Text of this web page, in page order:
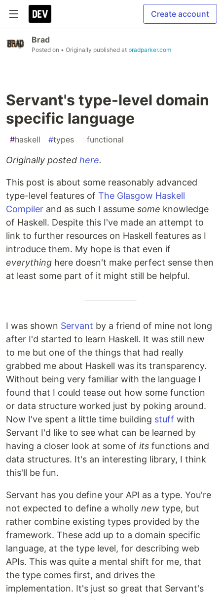
Create account
Brad
Posted on • Originally published at bradparker.com
Servant's type-level domain
specific language
#haskell #types functional
Originally posted here.
This post is about some reasonably advanced
type-level features of The Glasgow Haskell
Compiler and as such I assume some knowledge
of Haskell. Despite this I've made an attempt to
link to further resources on Haskell features as I
introduce them. My hope is that even if
everything here doesn't make perfect sense then
at least some part of it might still be helpful.
I was shown Servant by a friend of mine not long
after I'd started to learn Haskell. It was still new
to me but one of the things that had really
grabbed me about Haskell was its transparency.
Without being very familiar with the language I
found that I could tease out how some function
or data structure worked just by poking around.
Now I've spent a little time building stuff with
Servant I'd like to see what can be learned by
having a closer look at some of its functions and
data structures. It's an interesting library, I think
this'll be fun.
Servant has you define your API as a type. You're
not expected to define a wholly new type, but
rather combine existing types provided by the
framework. These add up to a domain specific
language, at the type level, for describing web
APIs. This was quite a mental shift for me, that
the type comes first, and drives the
implementation. It's just so great that Servant's